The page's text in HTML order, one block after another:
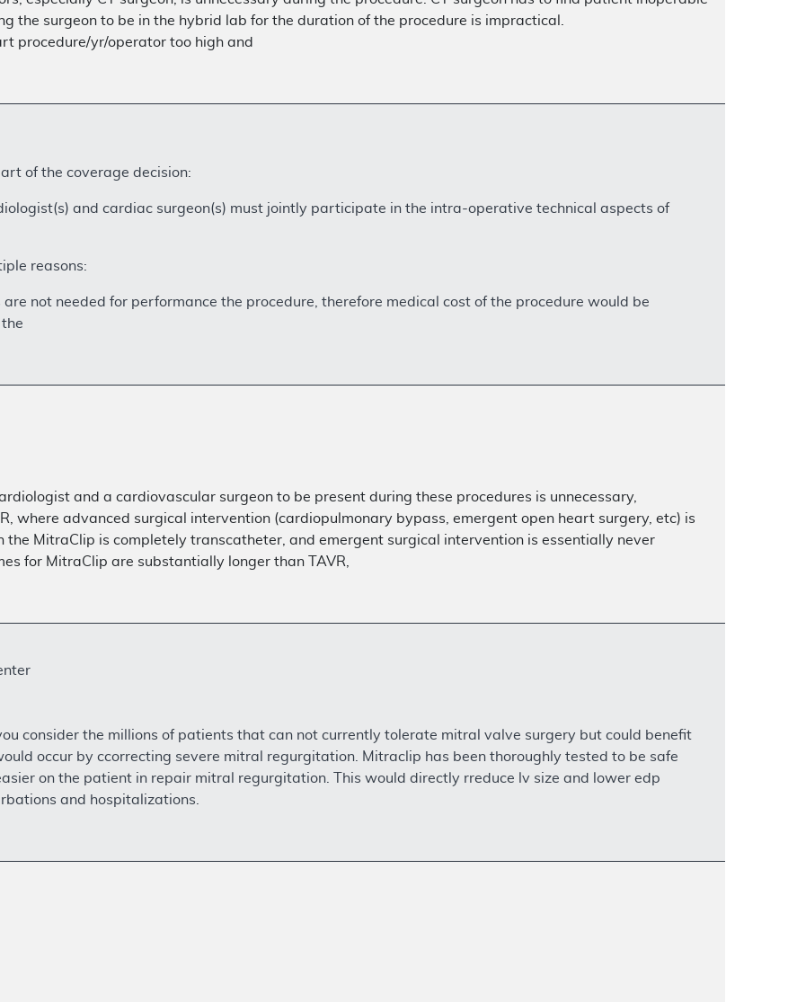
the surgeon to be in the hybrid lab for the duration of the procedure is impractical.
procedure/yr/operator too high and
of the coverage decision:
and cardiac surgeon(s) must jointly participate in the intra-operative technical aspects of
reasons:
are not needed for performance the procedure, therefore medical cost of the procedure would be
and a cardiovascular surgeon to be present during these procedures is unnecessary,
where advanced surgical intervention (cardiopulmonary bypass, emergent open heart surgery, etc) is
the MitraClip is completely transcatheter, and emergent surgical intervention is essentially never
for MitraClip are substantially longer than TAVR,
consider the millions of patients that can not currently tolerate mitral valve surgery but could benefit
occur by ccorrecting severe mitral regurgitation. Mitraclip has been thoroughly tested to be safe
on the patient in repair mitral regurgitation. This would directly rreduce lv size and lower edp
and hospitalizations.